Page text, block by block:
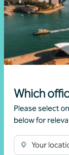
Which
Please select
below for
Your
Brett Young
Read more